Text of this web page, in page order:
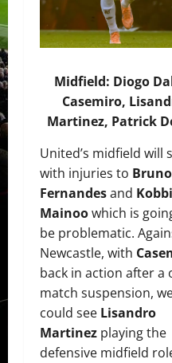
Midfield: Diogo
Casemiro,
Martinez, Patrick
United’s midfield will
with injuries to Bruno
Fernandesand
Mainoowhich is
be problematic.
Newcastle, with
back in action after a
match suspension,
could see Lisandro
Martinez playing the
defensive midfield